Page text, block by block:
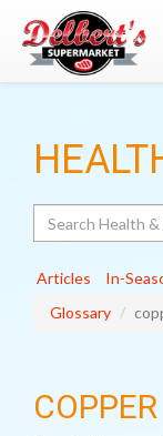
Articles In-
Glossary
COPPER